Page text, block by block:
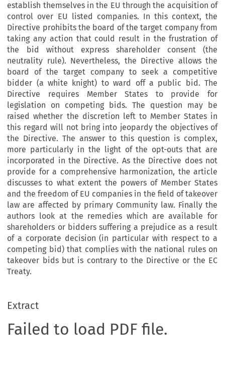
establish themselves in the EU through the acquisition of
control over EU listed companies. In this context, the
Directive prohibits the board of the target company from
taking any action that could result in the frustration of
the bid without express shareholder consent (the
neutrality rule). Nevertheless, the Directive allows the
board of the target company to seek a competitive
bidder (a white knight) to ward off a public bid. The
Directive requires Member States to provide for
legislation on competing bids. The question may be
raised whether the discretion left to Member States in
this regard will not bring into jeopardy the objectives of
the Directive. The answer to this question is complex,
more particularly in the light of the opt-outs that are
incorporated in the Directive. As the Directive does not
provide for a comprehensive harmonization, the article
discusses to what extent the powers of Member States
and the freedom of EU companies in the field of takeover
law are affected by primary Community law. Finally the
authors look at the remedies which are available for
shareholders or bidders suffering a prejudice as a result
of a corporate decision (in particular with respect to a
competing bid) that complies with the national rules on
takeover bids but is contrary to the Directive or the EC
Treaty.
Extract
Failed to load PDF file.